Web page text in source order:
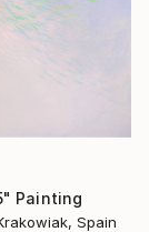
Painting
Spain